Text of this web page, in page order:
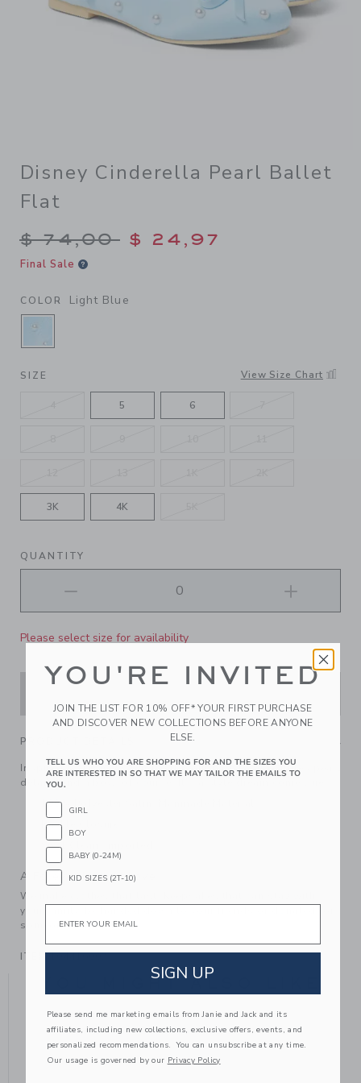
Disney Cinderella Pearl Ballet
Flat
Price reduced from $
$ 74,00 $ 24,97
Final Sale
COLOR Light Blue
SELECTED LIGHT BLUE
SIZE View Size Chart
5 6
3K 4K
QUANTITY
Please select size for availability
PRODUCT DETAILS
Inspired by Disney's Cinderella, our ballet flat features pearl
details and a bow, of course. It's a style dream come true.
100% Polyester Satin; Manmade Material
Buckle Closure
Spot Clean; Imported
A Forever Kind of Love
We make clothes that last. Keepsakes that can stay with
your family, be handed down to your friends or donated for
someone else to love.
ITEM104416002
YOU MIGHT ALSO LIKE
YOU'RE INVITED
JOIN THE LIST FOR 10% OFF* YOUR FIRST PURCHASE
AND DISCOVER NEW COLLECTIONS BEFORE ANYONE
ELSE.
TELL US WHO YOU ARE SHOPPING FOR AND THE SIZES YOU
ARE INTERESTED IN SO THAT WE MAY TAILOR THE EMAILS TO
YOU.
GIRL
BOY
BABY (0-24M)
KID SIZES (2T-10)
SIGN UP
Please send me marketing emails from Janie and Jack and its
affiliates, including new collections, exclusive offers, events, and
personalized recommendations. You can unsubscribe at any time.
Our usage is governed by our Privacy Policy